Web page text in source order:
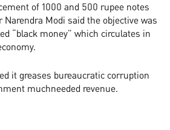
of 1000 and 500 rupee notes
Narendra Modi said the objective was
“black money” which circulates in
it greases bureaucratic corruption
much­needed revenue.